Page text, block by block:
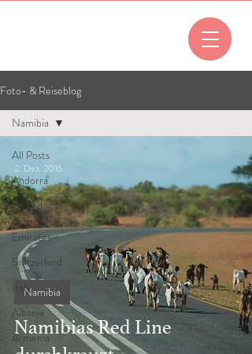
Foto- & Reiseblog
All Posts
Andorra
United
Arab
Emirates
Switzerland
Italy
Albania
Armenia
Namibia
Namibias Red Line
Namibia
2. Dez. 2015